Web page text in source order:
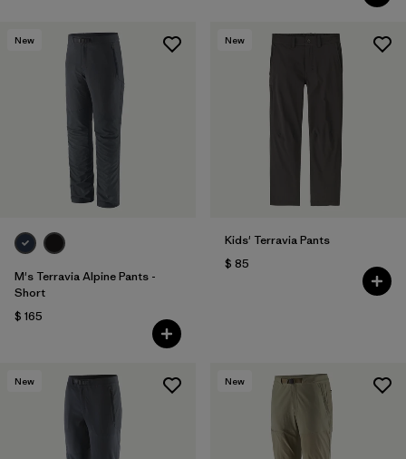
New
M's Terravia Alpine Pants -
Short
$ 165
New
Kids' Terravia Pants
$ 85
New New